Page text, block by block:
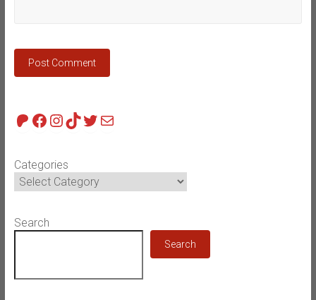
Patreon
Facebook
Instagram
TikTok
Twitter
Mail
Categories
Search
Search